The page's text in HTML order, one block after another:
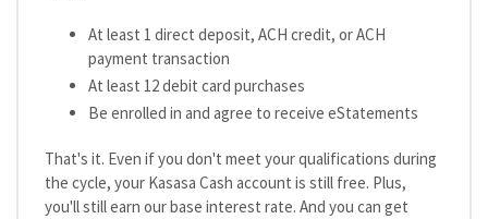
At least 1 direct deposit, ACH credit, or ACH
payment transaction
At least 12 debit card purchases
Be enrolled in and agree to receive eStatements
That's it. Even if you don't meet your qualifications during
the cycle, your Kasasa Cash account is still free. Plus,
you'll still earn our base interest rate. And you can get